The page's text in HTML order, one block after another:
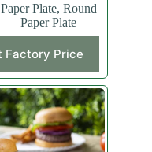
Paper Plate, Round
Paper Plate
Factory Price